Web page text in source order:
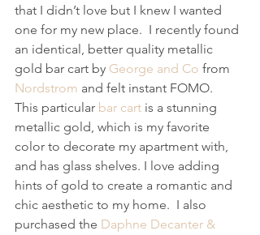
that I didn’t love but I knew I wanted
one for my new place.  I recently found
an identical, better quality metallic
gold bar cart by George and Co from
Nordstrom and felt instant FOMO.
This particular bar cart is a stunning
metallic gold, which is my favorite
color to decorate my apartment with,
and has glass shelves. I love adding
hints of gold to create a romantic and
chic aesthetic to my home.  I also
purchased the Daphne Decanter &